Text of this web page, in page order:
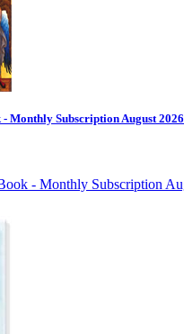
Monthly Subscription August 2026